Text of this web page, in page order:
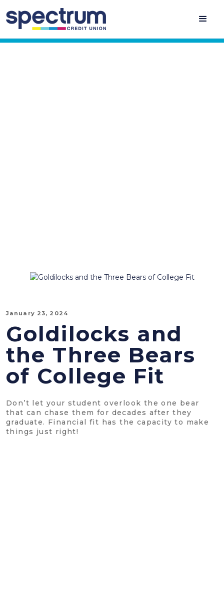
January 23, 2024
Goldilocks and
the Three Bears
of College Fit
Don’t let your student overlook the one bear
that can chase them for decades after they
graduate. Financial fit has the capacity to make
things just right!